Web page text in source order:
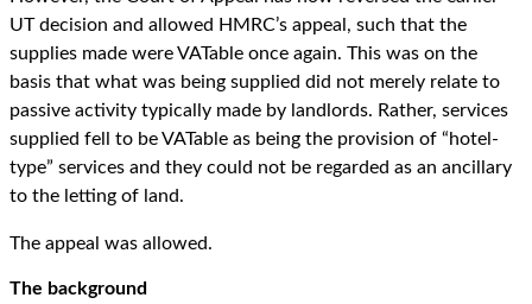
UT decision and allowed HMRC’s appeal, such that the
supplies made were VATable once again. This was on the
basis that what was being supplied did not merely relate to
passive activity typically made by landlords. Rather, services
supplied fell to be VATable as being the provision of “hotel-
type” services and they could not be regarded as an ancillary
to the letting of land.
The appeal was allowed.
The background